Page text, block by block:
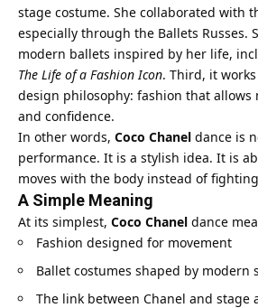
stage costume. She collaborated with
especially through the Ballets Russes.
modern ballets inspired by her life,
The Life of a Fashion Icon. Third, it
design philosophy: fashion that allows
and confidence.
In other words, Coco Chanel dance is
performance. It is a stylish idea. It is
moves with the body instead of
A Simple Meaning
At its simplest, Coco Chanel dance
Fashion designed for movement
Ballet costumes shaped by modern
The link between Chanel and stage